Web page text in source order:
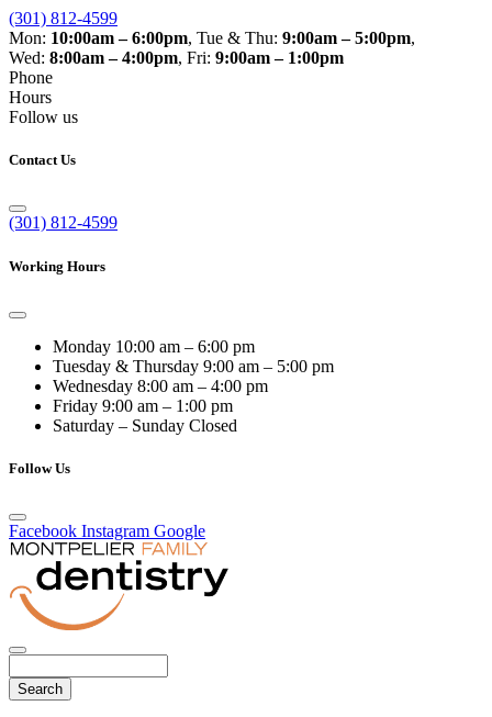
(301) 812-4599
Mon: 10:00am – 6:00pm, Tue & Thu: 9:00am – 5:00pm,
Wed: 8:00am – 4:00pm, Fri: 9:00am – 1:00pm
Phone
Hours
Follow us
Contact Us
(301) 812-4599
Working Hours
Monday 10:00 am – 6:00 pm
Tuesday & Thursday 9:00 am – 5:00 pm
Wednesday 8:00 am – 4:00 pm
Friday 9:00 am – 1:00 pm
Saturday – Sunday Closed
Follow Us
Facebook Instagram Google